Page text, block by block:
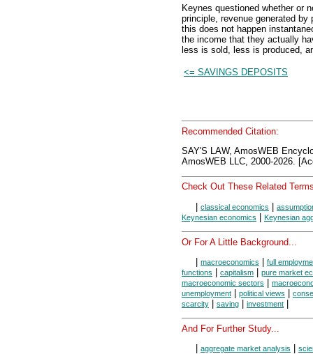
Keynes questioned whether or
principle, revenue generated
this does not happen
the income that they actually
less is sold, less is produced,
<= SAVINGS DEPOSITS
Recommended Citation:
SAY'S LAW, AmosWEB
AmosWEB LLC, 2000-2026.
Check Out These Related
| classical economics |
Keynesian economics | Keynesian
Or For A Little Background...
macroeconomics
full
functions
capitalism
pure market
macroeconomic sectors
unemployment
political views
scarcity
saving investment
And For Further Study...
aggregate market analysis